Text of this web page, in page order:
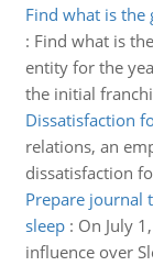
Find what is the
: Find what is
entity for the
the initial
Dissatisfaction
relations, an
dissatisfaction
Prepare journal
sleep: On July
influence over